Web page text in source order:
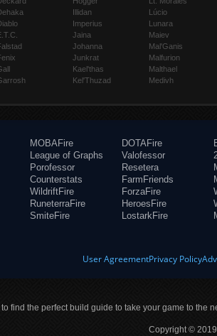
Illidan
Imperius
Jaina
Johanna
Junkrat
Kael'thas
Kel'Thuzad
Lúcio
Lunara
Maiev
Mal'Ganis
Malfurion
Malthael
Medivh
MOBAFire
League of Graphs
Porofessor
Counterstats
WildriftFire
RuneterraFire
SmiteFire
DOTAFire
Valofessor
Resetera
FarmFriends
ForzaFire
HeroesFire
LostarkFire
User AgreementPrivacy Policy
find the perfect build guide to take your game to the
Copyright ©